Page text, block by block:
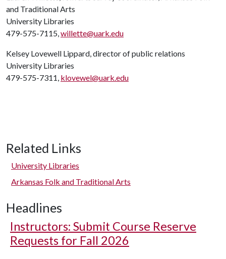
and Traditional Arts
University Libraries
479-575-7115,willette@uark.edu
Kelsey Lovewell Lippard, director of public relations
University Libraries
479-575-7311, klovewel@uark.edu
Related Links
University Libraries
Arkansas Folk and Traditional Arts
Headlines
Instructors: Submit Course Reserve
Requests for Fall 2026